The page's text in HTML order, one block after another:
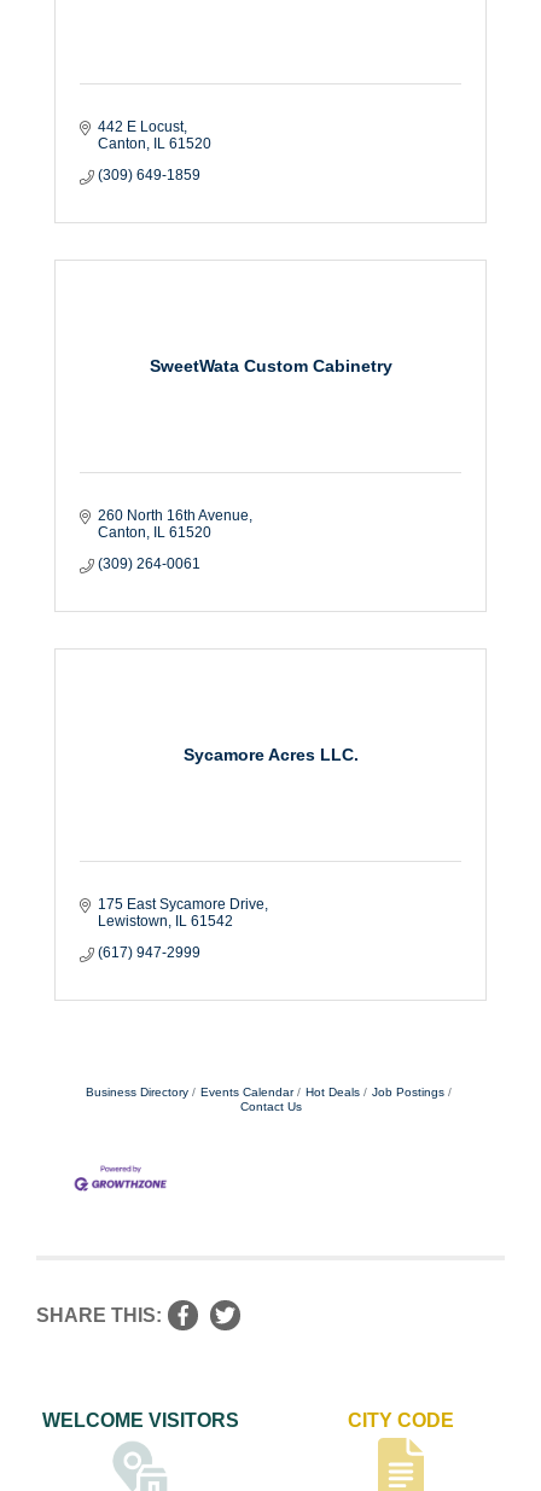
442 E Locust
Canton
IL 61520
(309) 649-1859
SweetWata Custom Cabinetry
260 North 16th Avenue
Canton
IL 61520
(309) 264-0061
Sycamore Acres LLC.
175 East Sycamore Drive
Lewistown
IL 61542
(617) 947-2999
Business Directory Events Calendar Hot Deals
Job Postings
Contact Us
SHARE THIS:
WELCOME VISITORS CITY CODE